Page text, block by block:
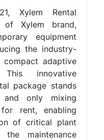
Xylem Rental
Xylem brand,
equipment
the industry-
adaptive
innovative
package stands
only mixing
rent, enabling
of critical plant
the maintenance